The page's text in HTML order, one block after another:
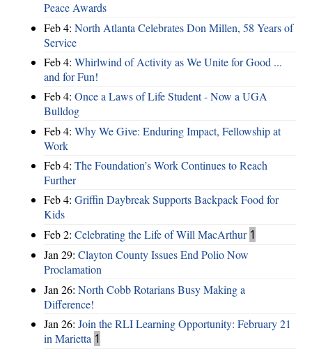
Peace Awards
Feb 4: North Atlanta Celebrates Don Millen, 58 Years of
Service
Feb 4: Whirlwind of Activity as We Unite for Good ...
and for Fun!
Feb 4: Once a Laws of Life Student - Now a UGA
Bulldog
Feb 4: Why We Give: Enduring Impact, Fellowship at
Work
Feb 4: The Foundation’s Work Continues to Reach
Further
Feb 4: Griffin Daybreak Supports Backpack Food for
Kids
Feb 2: Celebrating the Life of Will MacArthur 1
Jan 29: Clayton County Issues End Polio Now
Proclamation
Jan 26: North Cobb Rotarians Busy Making a
Difference!
Jan 26: Join the RLI Learning Opportunity: February 21
in Marietta 1